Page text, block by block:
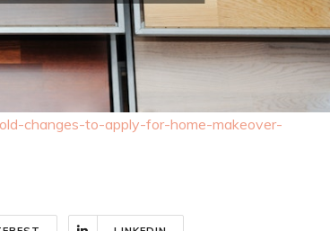
changes-to-apply-for-home-makeover-